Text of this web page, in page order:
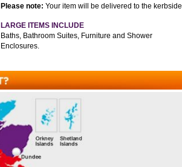
Please note: Your item will be delivered to the kerbside.
LARGE ITEMS INCLUDE
Baths, Bathroom Suites, Furniture and Shower
Enclosures.